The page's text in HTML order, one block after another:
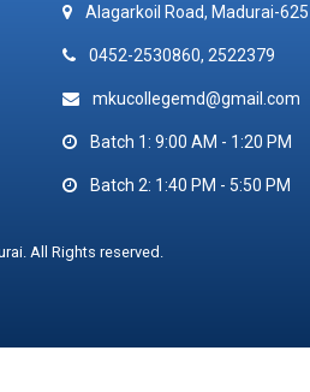
Alagarkoil Road, Madurai-
0452-2530860, 2522379
mkucollegemd@gmail.com
Batch 1: 9:00 AM - 1:20 PM
Batch 2: 1:40 PM - 5:50 PM
All Rights reserved.